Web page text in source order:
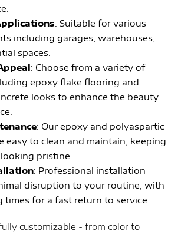
: Suitable for various
including garages, warehouses,
spaces.
: Choose from a variety of
epoxy flake flooring and
looks to enhance the beauty
: Our epoxy and polyaspartic
easy to clean and maintain, keeping
pristine.
: Professional installation
disruption to your routine, with
times for a fast return to service.
customizable - from color to